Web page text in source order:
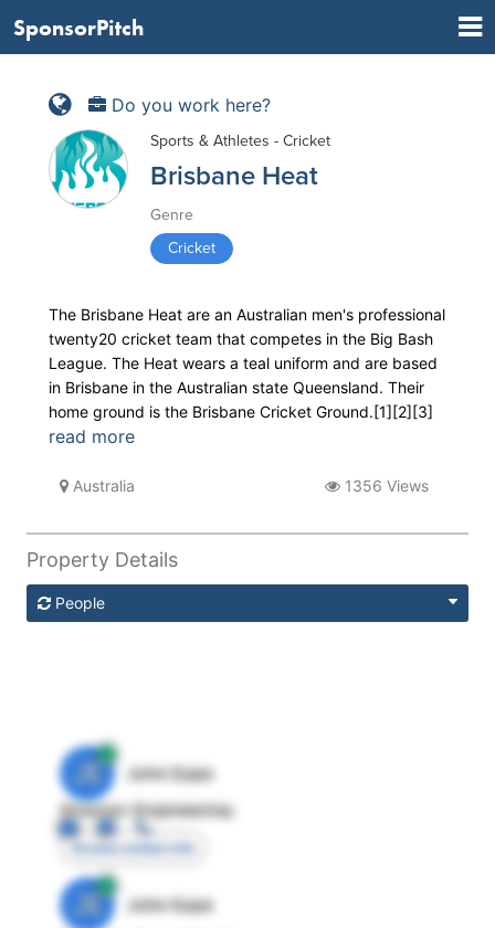
SponsorPitch
Do you work here?
Sports & Athletes - Cricket
Brisbane Heat
Genre
Cricket
The Brisbane Heat are an Australian men's professional
twenty20 cricket team that competes in the Big Bash
League. The Heat wears a teal uniform and are based
in Brisbane in the Australian state Queensland. Their
home ground is the Brisbane Cricket Ground.[1][2][3]
read more
Australia 1356 Views
Property Details
People
JE
John Egan
Director Engineering
Access contact info
JE
John Egan